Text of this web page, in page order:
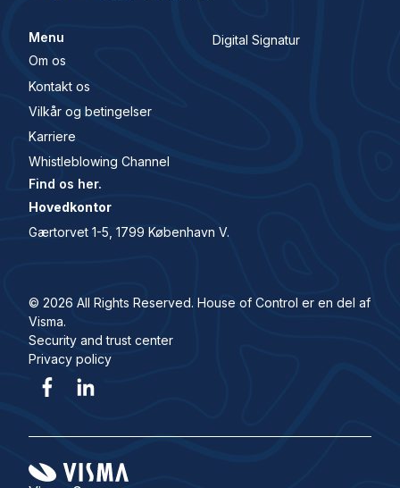
Menu
Om os
Kontakt os
Vilkår og betingelser
Karriere
Whistleblowing Channel
Digital Signatur
Find os her.
Hovedkontor
Gærtorvet 1-5, 1799 København V.
© 2026 All Rights Reserved. House of Control er en del af
Visma.
Security and trust center
Privacy policy